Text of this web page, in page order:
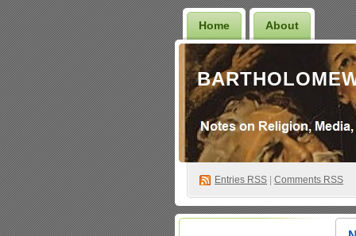
Home About
Entries RSS Comments RSS